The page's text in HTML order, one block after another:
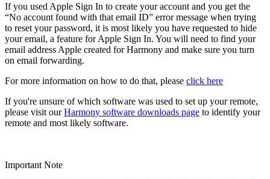
If you used Apple Sign In to create your account and you get the
“No account found with that email ID” error message when trying
to reset your password, it is most likely you have requested to hide
your email, a feature for Apple Sign In. You will need to find your
email address Apple created for Harmony and make sure you turn
on email forwarding.
For more information on how to do that, please click here
If you're unsure of which software was used to set up your remote,
please visit ourHarmony software downloads page to identify your
remote and most likely software.
Important Note